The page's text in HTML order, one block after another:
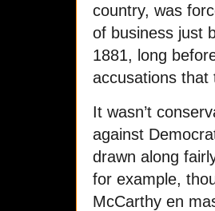
country, was
of business just
1881, long
accusations that
It wasn’t
against
drawn along
for example,
McCarthy en